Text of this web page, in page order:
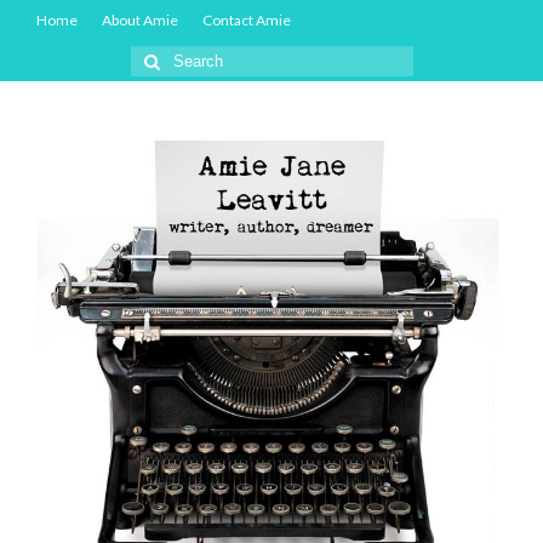
Home About Amie Contact Amie
Search
for: